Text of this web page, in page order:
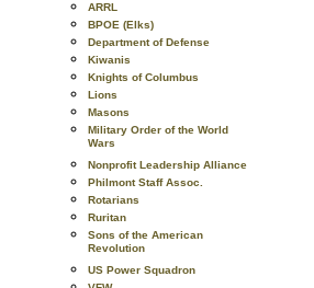
ARRL
BPOE (Elks)
Department of Defense
Kiwanis
Knights of Columbus
Lions
Masons
Military Order of the World
Wars
Nonprofit Leadership Alliance
Philmont Staff Assoc.
Rotarians
Ruritan
Sons of the American
Revolution
US Power Squadron